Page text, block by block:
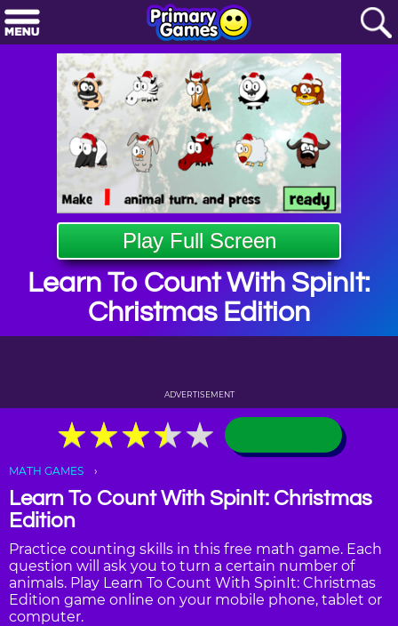
Play Full Screen
Learn To Count With SpinIt:
Christmas Edition
ADVERTISEMENT
★★★★★
★★★★★
MATH GAMES
Learn To Count With SpinIt: Christmas
Edition
Practice counting skills in this free math game. Each
question will ask you to turn a certain number of
animals. Play Learn To Count With SpinIt: Christmas
Edition game online on your mobile phone, tablet or
computer.